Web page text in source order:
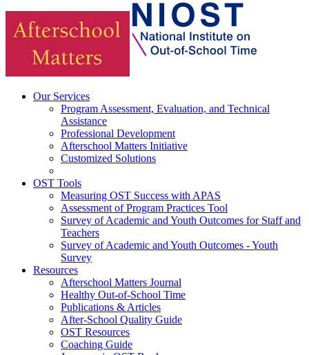
Our Services
Program Assessment, Evaluation, and Technical
Assistance
Professional Development
Afterschool Matters Initiative
Customized Solutions
OST Tools
Measuring OST Success with APAS
Assessment of Program Practices Tool
Survey of Academic and Youth Outcomes for Staff and
Teachers
Survey of Academic and Youth Outcomes - Youth
Survey
Resources
Afterschool Matters Journal
Healthy Out-of-School Time
Publications & Articles
After-School Quality Guide
OST Resources
Coaching Guide